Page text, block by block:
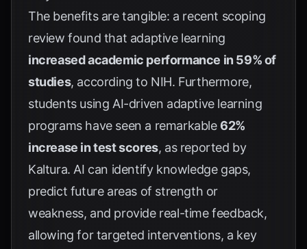
The benefits are tangible: a recent scoping
review found that adaptive learning
increased academic performance in 59% of
studies, according to NIH. Furthermore,
students using AI-driven adaptive learning
programs have seen a remarkable 62%
increase in test scores, as reported by
Kaltura. AI can identify knowledge gaps,
predict future areas of strength or
weakness, and provide real-time feedback,
allowing for targeted interventions, a key